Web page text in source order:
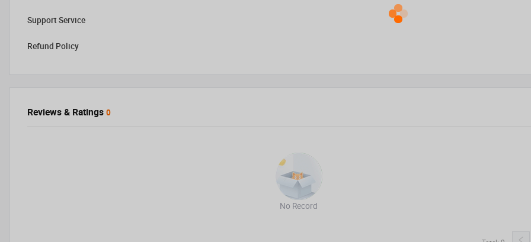
Support Service
Refund Policy
Reviews & Ratings 0
No Record